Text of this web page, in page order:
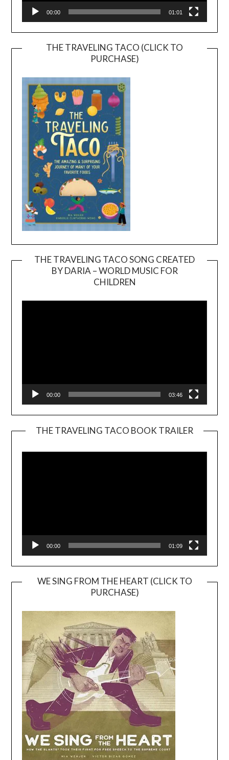
00:00 01:01
THE TRAVELING TACO (CLICK TO
PURCHASE)
THE TRAVELING TACO SONG CREATED
BY DARIA – WORLD MUSIC FOR
CHILDREN
00:00 03:46
THE TRAVELING TACO BOOK TRAILER
00:00 01:09
WE SING FROM THE HEART (CLICK TO
PURCHASE)